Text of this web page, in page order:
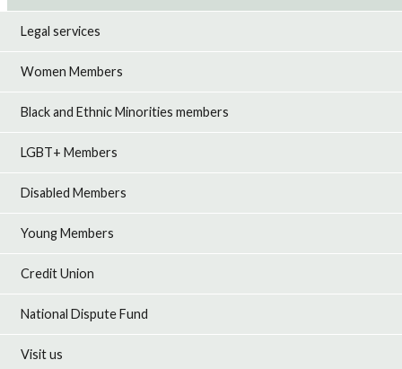
Legal services
Women Members
Black and Ethnic Minorities members
LGBT+ Members
Disabled Members
Young Members
Credit Union
National Dispute Fund
Visit us